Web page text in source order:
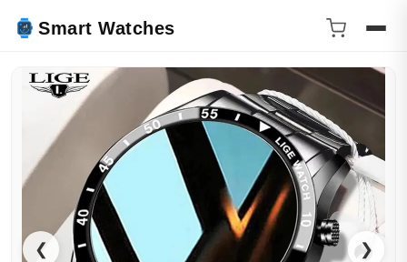
Smart Watches
❮ ❯